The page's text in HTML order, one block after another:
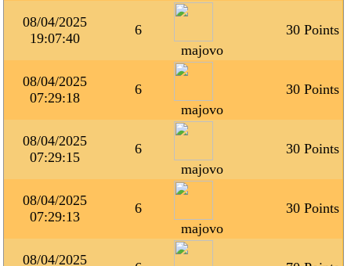
08/04/2025
19:07:40
6
majovo
30 Points
08/04/2025
07:29:18
6
majovo
30 Points
08/04/2025
07:29:15
6
majovo
30 Points
08/04/2025
07:29:13
6
majovo
30 Points
08/04/2025